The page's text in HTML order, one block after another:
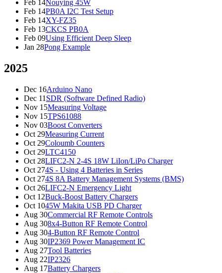
Feb 14Nouying 45W
Feb 14PB0A I2C Test Setup
Feb 14XY-FZ35
Feb 13CKCS PB0A
Feb 09Using Efficient Deep Sleep
Jan 28Pong Example
2025
Dec 16Arduino Nano
Dec 11 SDR (Software Defined Radio)
Nov 15Measuring Voltage
Nov 15TPS61088
Nov 03Boost Converters
Oct 29Measuring Current
Oct 29Coloumb Counters
Oct 29LTC4150
Oct 28LIFC2-N 2-4S 18W LiIon/LiPo Charger
Oct 274S - Using 4 Batteries in Series
Oct 274S 8A Battery Management Systems (BMS)
Oct 26LIFC2-N Emergency Light
Oct 12Buck-Boost Battery Chargers
Oct 1045W Makita USB PD Charger
Aug 30Commercial RF Remote Controls
Aug 308x4-Button RF Remote Control
Aug 304-Button RF Remote Control
Aug 30IP2369 Power Management IC
Aug 27Tool Batteries
Aug 22IP2326
Aug 17Battery Chargers